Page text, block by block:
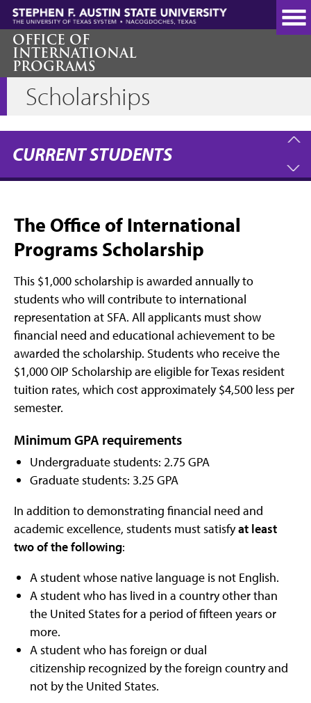
Skip
main
content
OFFICE OF
INTERNATIONAL
PROGRAMS
Scholarships
CURRENT STUDENTS
The Office of International
Programs Scholarship
This $1,000 scholarship is awarded annually to
students who will contribute to international
representation at SFA. All applicants must show
financial need and educational achievement to be
awarded the scholarship. Students who receive the
$1,000 OIP Scholarship are eligible for Texas resident
tuition rates, which cost approximately $4,500 less per
semester.
Minimum GPA requirements
Undergraduate students: 2.75 GPA
Graduate students: 3.25 GPA
In addition to demonstrating financial need and
academic excellence, students must satisfyat least
two of the following:
A student whose native language is not English.
A student who has lived in a country other than
the United States for a period of fifteen years or
more.
A student who has foreign or dual
citizenship recognized by the foreign country and
not by the United States.